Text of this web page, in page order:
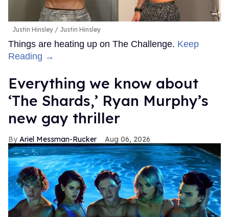
Justin Hinsley Justin Hinsley
Things are heating up on The Challenge. Keep
Reading →
Everything we know about
‘The Shards,’ Ryan Murphy’s
new gay thriller
Ariel Messman-Rucker Aug 06, 2026